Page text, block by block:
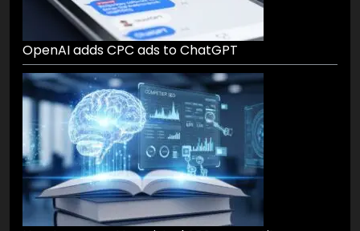
OpenAI adds CPC ads to ChatGPT